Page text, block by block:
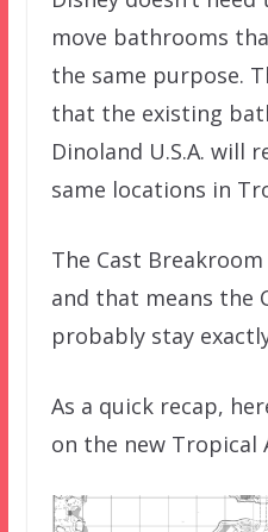
move bathrooms
the same purpose.
that the existing
Dinoland U.S.A. will
same locations in
The Cast
and that means the
probably stay
As a quick recap,
on the new Tropical